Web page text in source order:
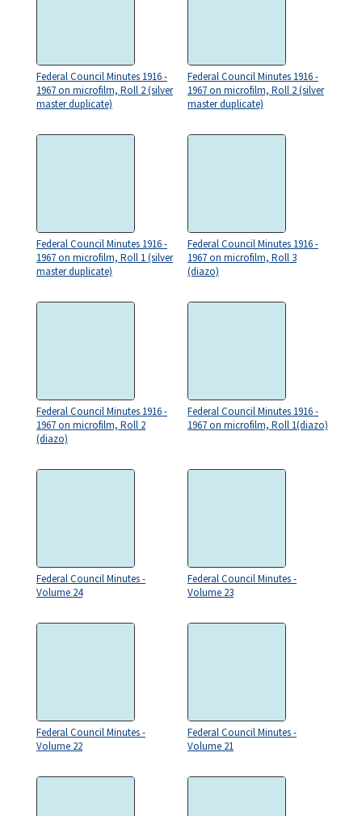
Federal Council Minutes 1916 -
1967 on microfilm, Roll 2 (silver
master duplicate)
Federal Council Minutes 1916 -
1967 on microfilm, Roll 2 (silver
master duplicate)
Federal Council Minutes 1916 -
1967 on microfilm, Roll 1 (silver
master duplicate)
Federal Council Minutes 1916 -
1967 on microfilm, Roll 3
(diazo)
Federal Council Minutes 1916 -
1967 on microfilm, Roll 2
(diazo)
Federal Council Minutes 1916 -
1967 on microfilm, Roll 1(diazo)
Federal Council Minutes -
Volume 24
Federal Council Minutes -
Volume 23
Federal Council Minutes -
Volume 22
Federal Council Minutes -
Volume 21